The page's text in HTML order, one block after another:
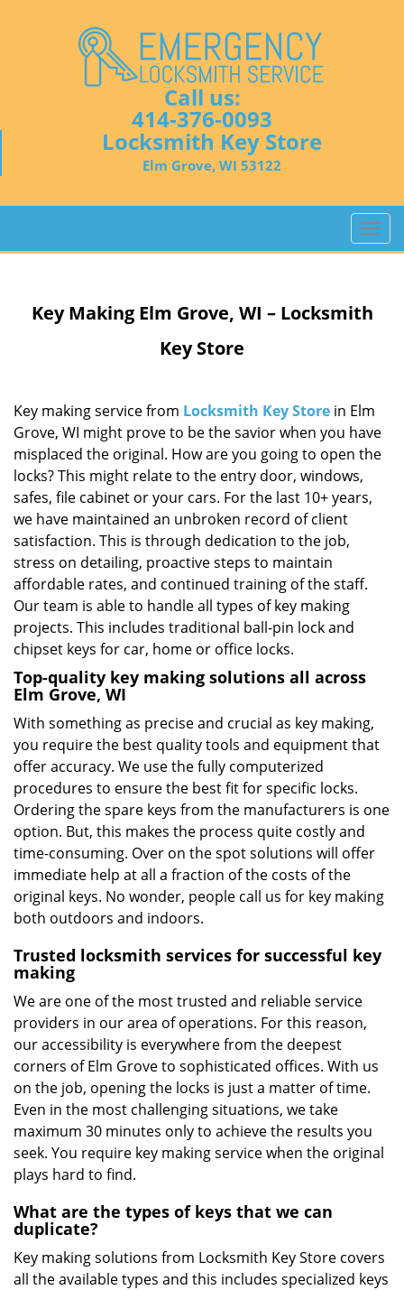
Call us:
414-376-0093
Locksmith Key Store
Elm Grove, WI 53122
T
o
l
i
g
a
o
Key MakingElm Grove, WI – Locksmith
Key Store
Key making service from Locksmith Key Store in Elm
Grove, WI might prove to be the savior when you have
misplaced the original. How are you going to open the
locks? This might relate to the entry door, windows,
safes, file cabinet or your cars. For the last 10+ years,
we have maintained an unbroken record of client
satisfaction. This is through dedication to the job,
stress on detailing, proactive steps to maintain
affordable rates, and continued training of the staff.
Our team is able to handle all types of key making
projects. This includes traditional ball-pin lock and
chipset keys for car, home or office locks.
Top-quality key making solutions all across
Elm Grove, WI
With something as precise and crucial as key making,
you require the best quality tools and equipment that
offer accuracy. We use the fully computerized
procedures to ensure the best fit for specific locks.
Ordering the spare keys from the manufacturers is one
option. But, this makes the process quite costly and
time-consuming. Over on the spot solutions will offer
immediate help at all a fraction of the costs of the
original keys. No wonder, people call us for key making
both outdoors and indoors.
Trusted locksmith services for successful key
making
We are one of the most trusted and reliable service
providers in our area of operations. For this reason,
our accessibility is everywhere from the deepest
corners of Elm Grove to sophisticated offices. With us
on the job, opening the locks is just a matter of time.
Even in the most challenging situations, we take
maximum 30 minutes only to achieve the results you
seek. You require key making service when the original
plays hard to find.
What are the types of keys that we can
duplicate?
Key making solutions from Locksmith Key Store covers
all the available types and this includes specialized keys